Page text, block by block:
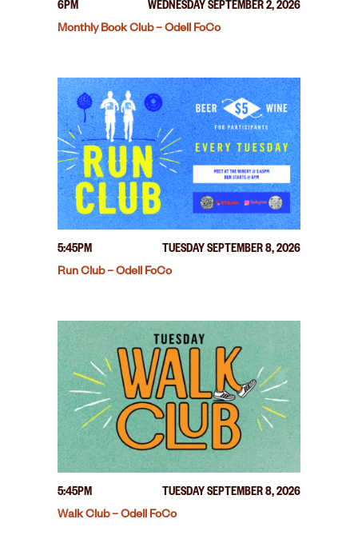
6PM
WEDNESDAY SEPTEMBER 2, 2026
Monthly Book Club – Odell FoCo
5:45PM
TUESDAY SEPTEMBER 8, 2026
Run Club – Odell FoCo
5:45PM
TUESDAY SEPTEMBER 8, 2026
Walk Club – Odell FoCo